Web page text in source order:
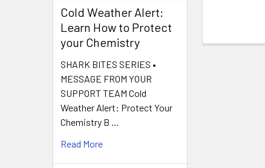
Cold Weather Alert:
Learn How to Protect
your Chemistry
SHARK BITES SERIES •
MESSAGE FROM YOUR
SUPPORT TEAM Cold
Weather Alert: Protect Your
Chemistry B …
Read More